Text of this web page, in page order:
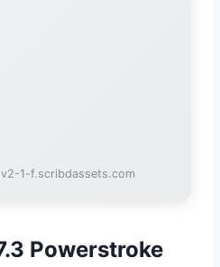
1-f.scribdassets.com
Powerstroke